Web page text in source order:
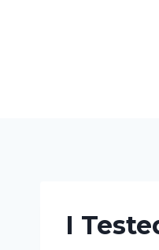
I